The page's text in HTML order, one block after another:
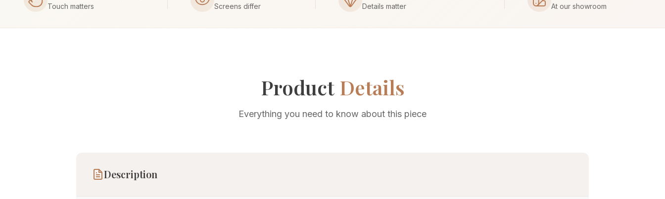
Touch matters Screens differ Details matter At our showroom
Product Details
Everything you need to know about this piece
Description